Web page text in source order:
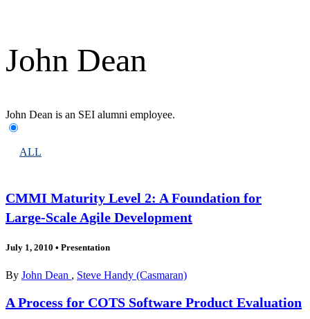
John Dean
John Dean is an SEI alumni employee.
ALL
CMMI Maturity Level 2: A Foundation for
Large-Scale Agile Development
July 1, 2010 • Presentation
By John Dean , Steve Handy (Casmaran)
A Process for COTS Software Product Evaluation